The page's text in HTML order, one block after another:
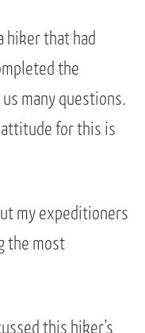
hiker that had
the
many questions.
attitude for this is
my expeditioners
the most
this hiker’s